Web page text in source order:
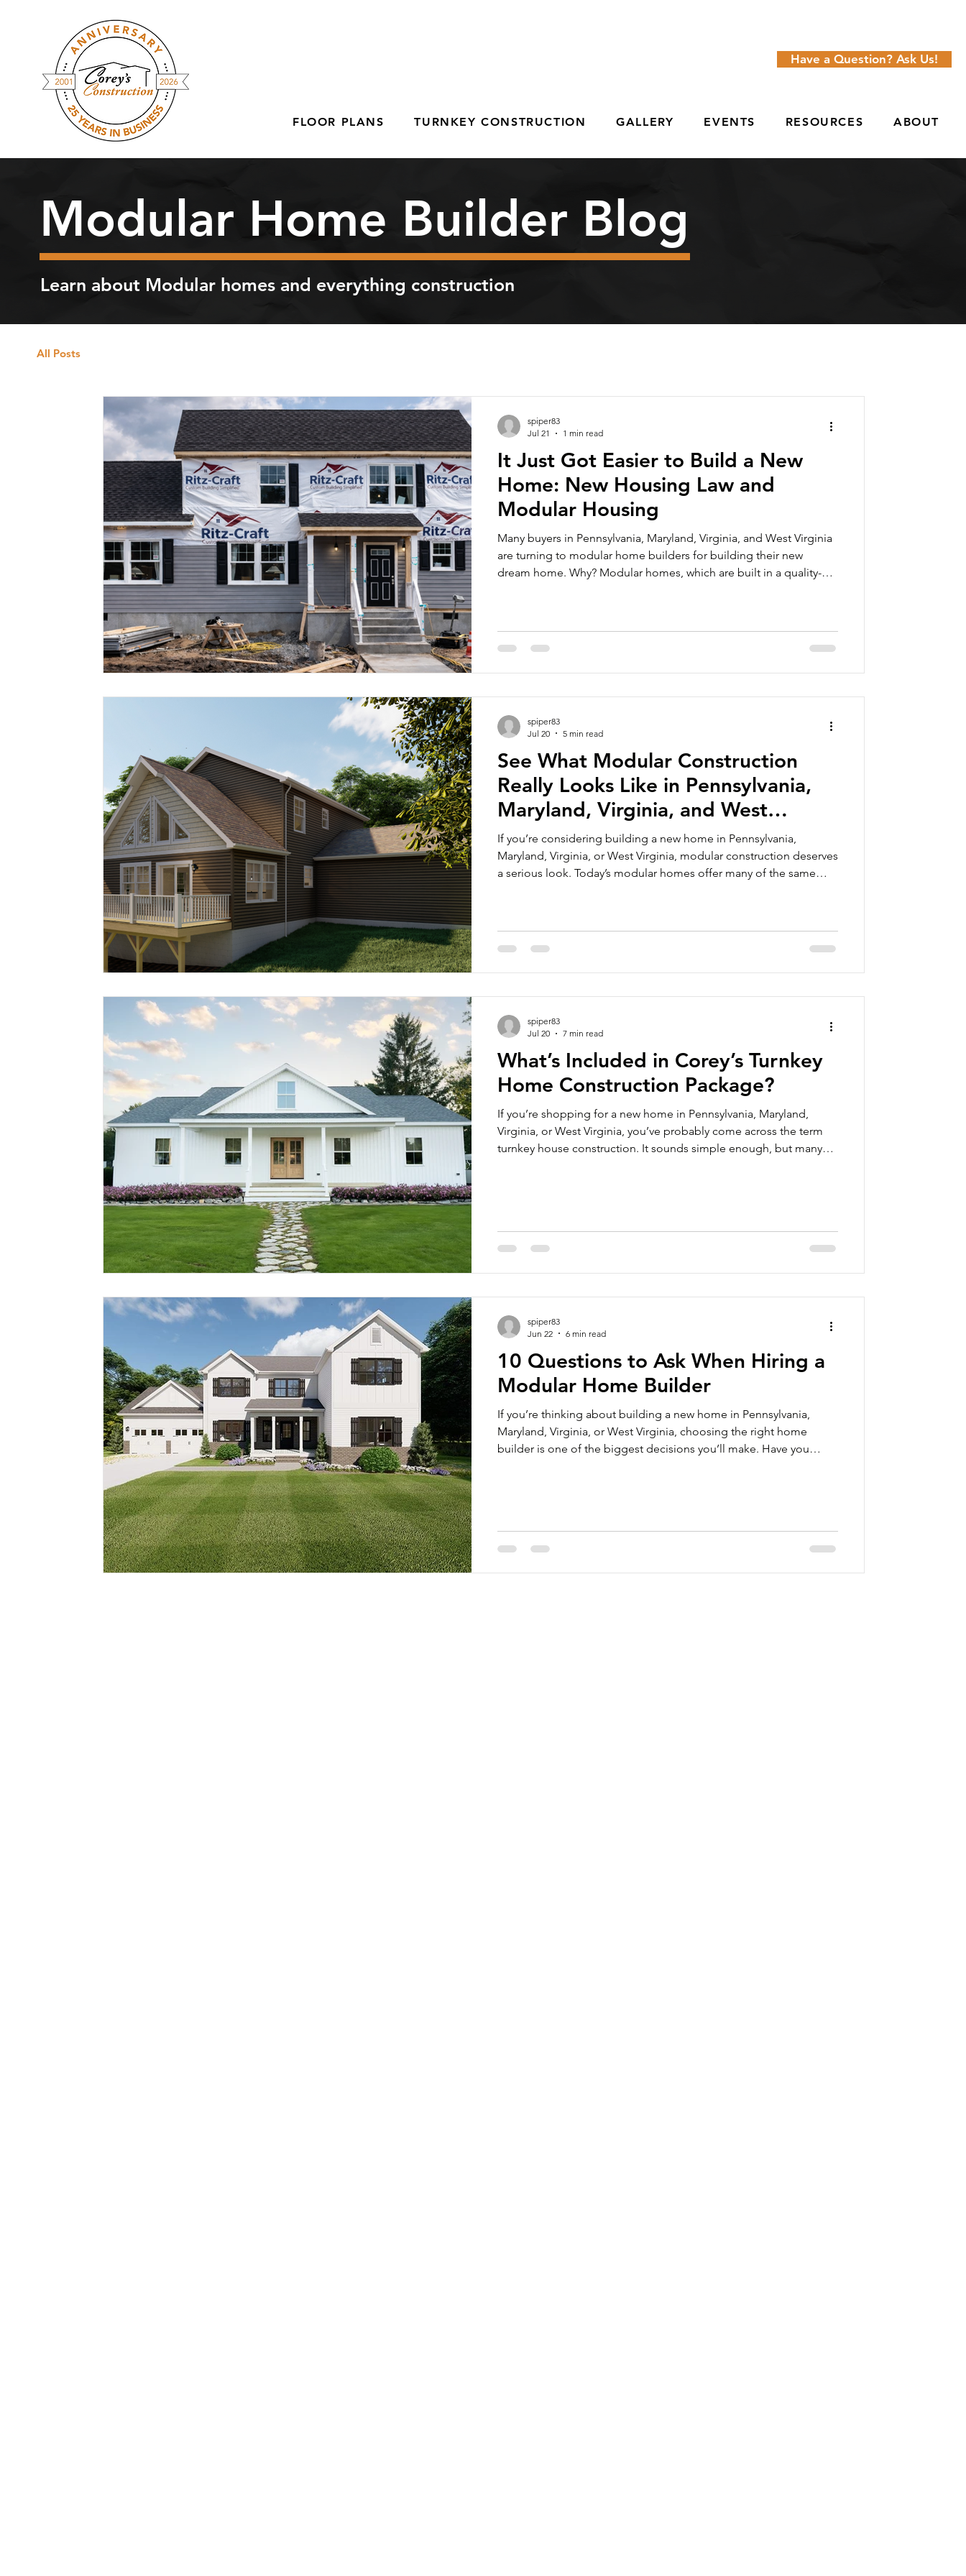
Have a Question? Ask Us!
FLOOR PLANS TURNKEY CONSTRUCTION GALLERY EVENTS RESOURCES ABOUT
Modular Home Builder Blog
Learn about Modular homes and everything construction
All Posts
It Just Got Easier to Build a New
Home: New Housing Law and
Modular Housing
Many buyers in Pennsylvania, Maryland, Virginia, and West Virginia
are turning to modular home builders for building their new
dream home. Why? Modular homes, which are built in a quality-
beautiful, new home at a price point that won’t break your budget.
spiper83
Jul 21
1 min read
See What Modular Construction
Really Looks Like in Pennsylvania,
Maryland, Virginia, and West
Virginia
If you’re considering building a new home in Pennsylvania,
Maryland, Virginia, or West Virginia, modular construction deserves
a serious look. Today’s modular homes offer many of the same
spiper83
Jul 20
5 min read
What’s Included in Corey’s Turnkey
Home Construction Package?
If you’re shopping for a new home in Pennsylvania, Maryland,
Virginia, or West Virginia, you’ve probably come across the term
turnkey house construction. It sounds simple enough, but many
move-in-ready upon completion. We’re also t
spiper83
Jul 20
7 min read
10 Questions to Ask When Hiring a
Modular Home Builder
If you’re thinking about building a new home in Pennsylvania,
Maryland, Virginia, or West Virginia, choosing the right home
builder is one of the biggest decisions you’ll make. Have you
standards as site-built homes, but are constructed o
spiper83
Jun 22
6 min read